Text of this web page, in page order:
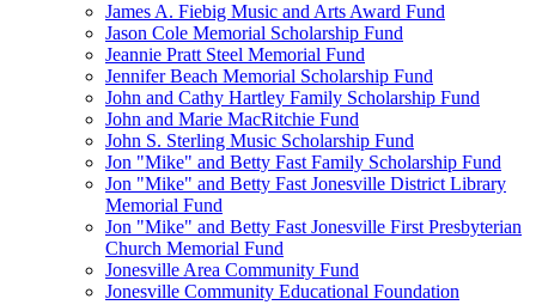
James A. Fiebig Music and Arts Award Fund
Jason Cole Memorial Scholarship Fund
Jeannie Pratt Steel Memorial Fund
Jennifer Beach Memorial Scholarship Fund
John and Cathy Hartley Family Scholarship Fund
John and Marie MacRitchie Fund
John S. Sterling Music Scholarship Fund
Jon "Mike" and Betty Fast Family Scholarship Fund
Jon "Mike" and Betty Fast Jonesville District Library
Memorial Fund
Jon "Mike" and Betty Fast Jonesville First Presbyterian
Church Memorial Fund
Jonesville Area Community Fund
Jonesville Community Educational Foundation